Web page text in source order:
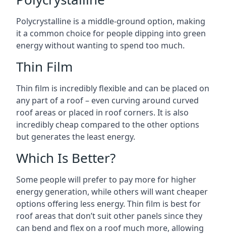
Polycrystalline is a middle-ground option, making
it a common choice for people dipping into green
energy without wanting to spend too much.
Thin Film
Thin film is incredibly flexible and can be placed on
any part of a roof – even curving around curved
roof areas or placed in roof corners. It is also
incredibly cheap compared to the other options
but generates the least energy.
Which Is Better?
Some people will prefer to pay more for higher
energy generation, while others will want cheaper
options offering less energy. Thin film is best for
roof areas that don’t suit other panels since they
can bend and flex on a roof much more, allowing